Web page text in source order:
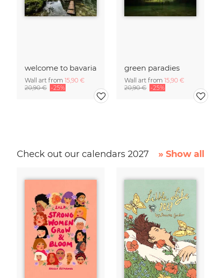
welcome to bavaria
Wall art from 15,90 €
20,90 € -25%
green paradies
Wall art from 15,90 €
20,90 € -25%
Check out our calendars 2027 » Show all